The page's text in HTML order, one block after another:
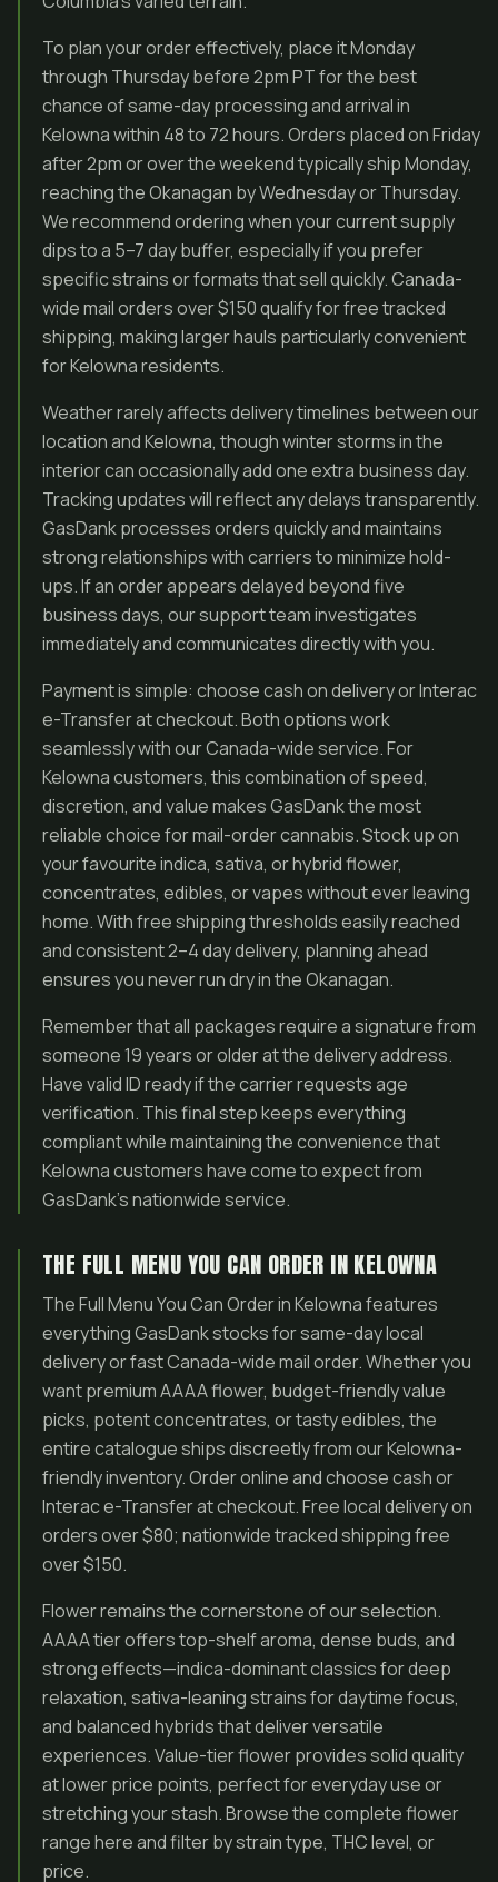
To plan your order effectively, place it Monday
through Thursday before 2pm PT for the best
chance of same-day processing and arrival in
Kelowna within 48 to 72 hours. Orders placed on Friday
after 2pm or over the weekend typically ship Monday,
reaching the Okanagan by Wednesday or Thursday.
We recommend ordering when your current supply
dips to a 5–7 day buffer, especially if you prefer
specific strains or formats that sell quickly. Canada-
wide mail orders over $150 qualify for free tracked
shipping, making larger hauls particularly convenient
for Kelowna residents.
Weather rarely affects delivery timelines between our
location and Kelowna, though winter storms in the
interior can occasionally add one extra business day.
Tracking updates will reflect any delays transparently.
GasDank processes orders quickly and maintains
strong relationships with carriers to minimize hold-
ups. If an order appears delayed beyond five
business days, our support team investigates
immediately and communicates directly with you.
Payment is simple: choose cash on delivery or Interac
e-Transfer at checkout. Both options work
seamlessly with our Canada-wide service. For
Kelowna customers, this combination of speed,
discretion, and value makes GasDank the most
reliable choice for mail-order cannabis. Stock up on
your favourite indica, sativa, or hybrid flower,
concentrates, edibles, or vapes without ever leaving
home. With free shipping thresholds easily reached
and consistent 2–4 day delivery, planning ahead
ensures you never run dry in the Okanagan.
Remember that all packages require a signature from
someone 19 years or older at the delivery address.
Have valid ID ready if the carrier requests age
verification. This final step keeps everything
compliant while maintaining the convenience that
Kelowna customers have come to expect from
GasDank’s nationwide service.
THE FULL MENU YOU CAN ORDER IN KELOWNA
The Full Menu You Can Order in Kelowna features
everything GasDank stocks for same-day local
delivery or fast Canada-wide mail order. Whether you
want premium AAAA flower, budget-friendly value
picks, potent concentrates, or tasty edibles, the
entire catalogue ships discreetly from our Kelowna-
friendly inventory. Order online and choose cash or
Interac e-Transfer at checkout. Free local delivery on
orders over $80; nationwide tracked shipping free
over $150.
Flower remains the cornerstone of our selection.
AAAA tier offers top-shelf aroma, dense buds, and
strong effects—indica-dominant classics for deep
relaxation, sativa-leaning strains for daytime focus,
and balanced hybrids that deliver versatile
experiences. Value-tier flower provides solid quality
at lower price points, perfect for everyday use or
stretching your stash. Browse the complete flower
range here and filter by strain type, THC level, or
price.